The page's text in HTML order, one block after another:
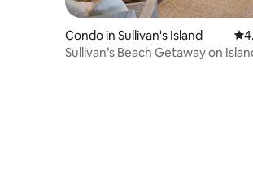
Condo in Sullivan's Island
Sullivan’s Beach Getaway on